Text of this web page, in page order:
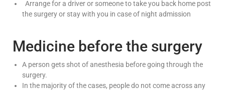
Arrange for a driver or someone to take you back home post
the surgery or stay with you in case of night admission
Medicine before the surgery
A person gets shot of anesthesia before going through the
surgery.
In the majority of the cases, people do not come across any